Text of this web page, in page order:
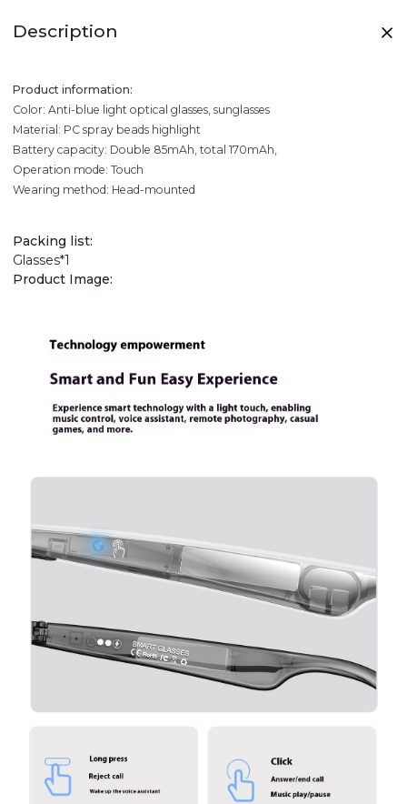
Description
Product information:
Color: Anti-blue light optical glasses, sunglasses
Material: PC spray beads highlight
Battery capacity: Double 85mAh, total 170mAh,
Operation mode: Touch
Wearing method: Head-mounted
Packing list:
Glasses*1
Product Image: